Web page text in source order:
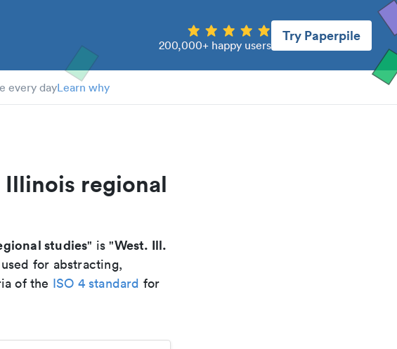
200,000+ happy users
Try Paperpile
every dayLearn why
regional
studies" is "West. Ill.
for abstracting,
of the ISO 4 standard for